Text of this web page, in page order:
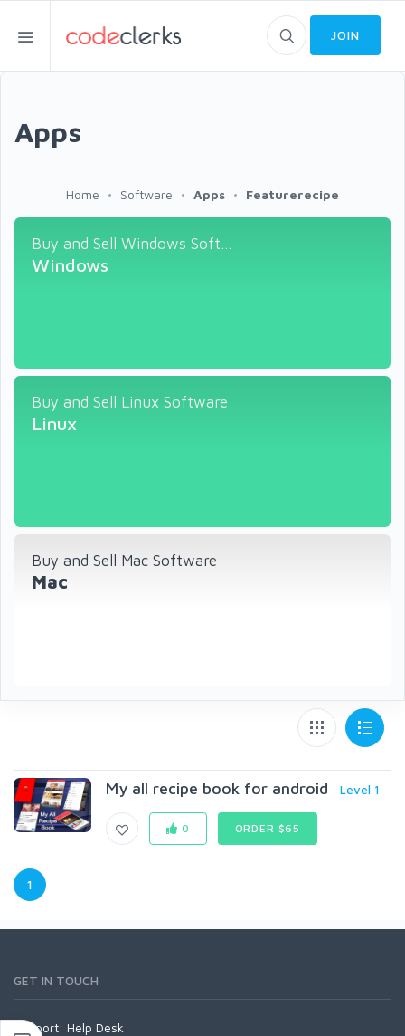
JOIN
Apps
Home Software Apps Featurerecipe
Buy and Sell Windows Soft...
Windows
Buy and Sell Linux Software
Linux
Buy and Sell Mac Software
Mac
My all recipe book for android Level 1
0 ORDER $65
1
GET IN TOUCH
Support: Help Desk